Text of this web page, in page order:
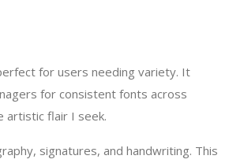
for users needing variety. It
for consistent fonts across
artistic flair I seek.
signatures, and handwriting. This